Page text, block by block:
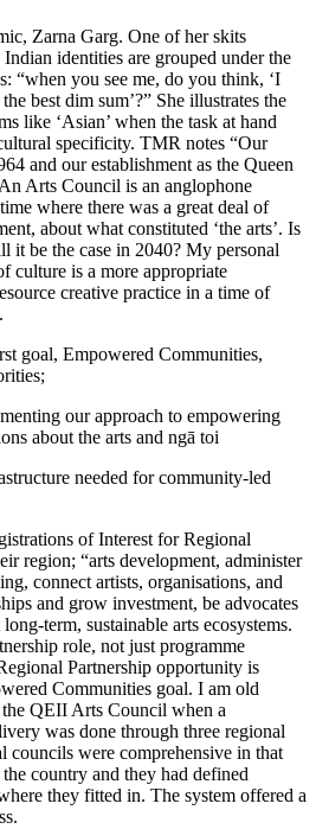
Zarna Garg. One of her skits
identities are grouped under the
“when you see me, do you think, ‘I
best dim sum’?” She illustrates the
like ‘Asian’ when the task at hand
specificity. TMR notes “Our
and our establishment as the Queen
Arts Council is an anglophone
where there was a great deal of
about what constituted ‘the arts’. Is
it be the case in 2040? My personal
culture is a more appropriate
creative practice in a time of
goal, Empowered Communities,
our approach to empowering
about the arts and ngā toi
needed for community-led
of Interest for Regional
region; “arts development, administer
connect artists, organisations, and
and grow investment, be advocates
term, sustainable arts ecosystems.
role, not just programme
Partnership opportunity is
Communities goal. I am old
QEII Arts Council when a
was done through three regional
councils were comprehensive in that
country and they had defined
they fitted in. The system offered a